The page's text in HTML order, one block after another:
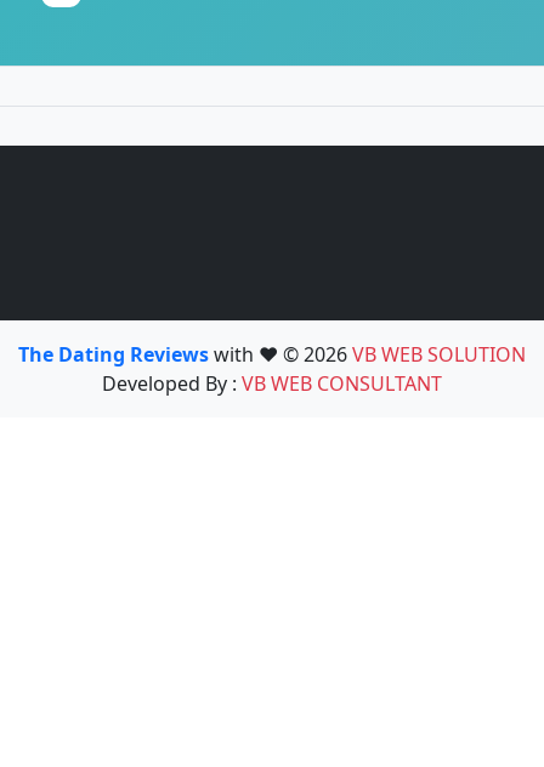
The Dating Reviewswith ❤️ © 2026VB WEB SOLUTION
Developed By : VB WEB CONSULTANT